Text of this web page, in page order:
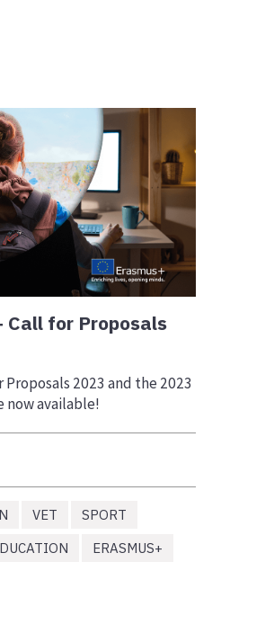
Call for Proposals
Proposals 2023 and the 2023
now available!
VET
SPORT
ERASMUS+